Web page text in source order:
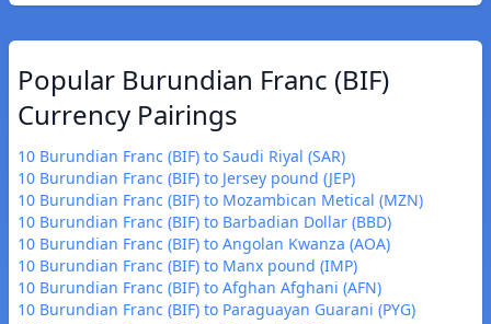
Popular Burundian Franc (BIF)
Currency Pairings
10 Burundian Franc (BIF) to Saudi Riyal (SAR)
10 Burundian Franc (BIF) to Jersey pound (JEP)
10 Burundian Franc (BIF) to Mozambican Metical (MZN)
10 Burundian Franc (BIF) to Barbadian Dollar (BBD)
10 Burundian Franc (BIF) to Angolan Kwanza (AOA)
10 Burundian Franc (BIF) to Manx pound (IMP)
10 Burundian Franc (BIF) to Afghan Afghani (AFN)
10 Burundian Franc (BIF) to Paraguayan Guarani (PYG)